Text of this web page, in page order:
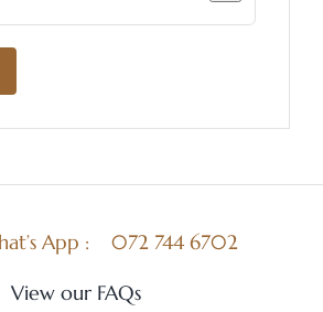
App :
072 744 6702
View our FAQs